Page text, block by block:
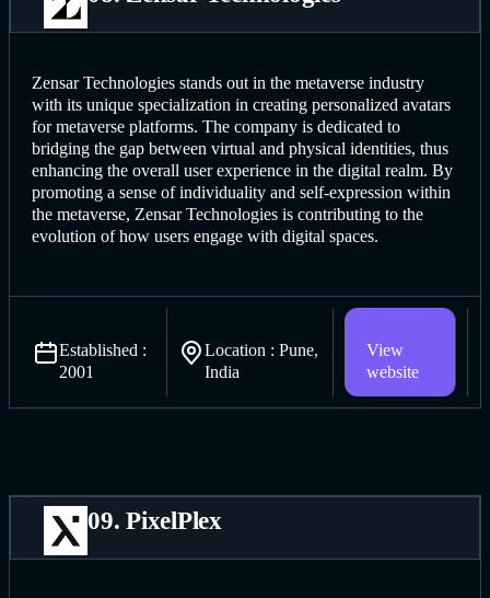
Zensar Technologies stands out in the metaverse industry
with its unique specialization in creating personalized avatars
for metaverse platforms. The company is dedicated to
bridging the gap between virtual and physical identities, thus
enhancing the overall user experience in the digital realm. By
promoting a sense of individuality and self-expression within
the metaverse, Zensar Technologies is contributing to the
evolution of how users engage with digital spaces.
Established :
2001
Location : Pune,
India
View
website
09. PixelPlex